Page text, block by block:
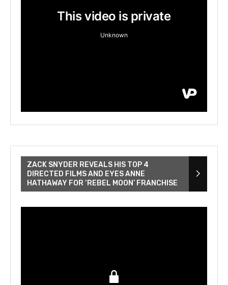
ZACK SNYDER REVEALS HIS TOP 4
DIRECTED FILMS AND EYES ANNE
HATHAWAY FOR ‘REBEL MOON’ FRANCHISE